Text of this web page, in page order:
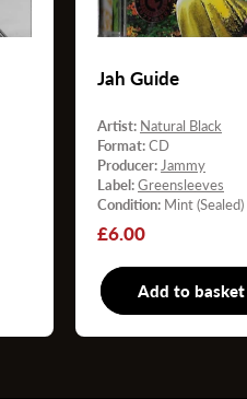
Jah Guide
Artist: Natural Black
Format:CD
Producer: Jammy
Label:Greensleeves
Condition: Mint (Sealed)
Regular
£6.00
Add to basket